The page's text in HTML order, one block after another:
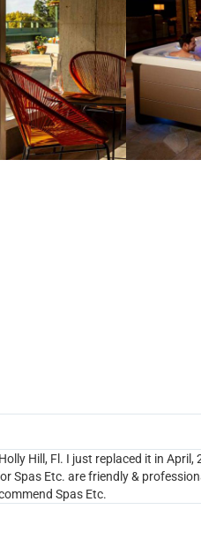
Hill, Fl. I just replaced it in
Etc. are friendly &
Spas Etc.